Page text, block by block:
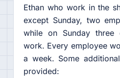
Ethan who work in the
except Sunday, two
while on Sunday three
work. Every employee
a week. Some
provided: